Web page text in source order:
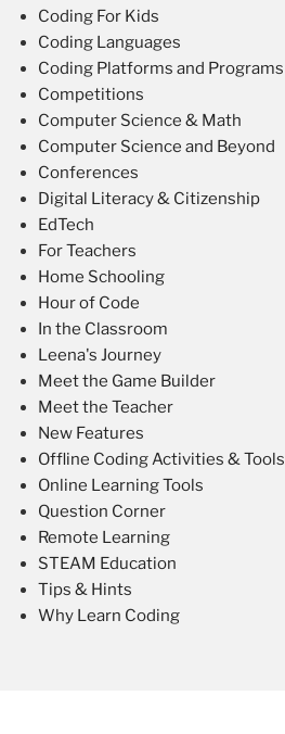
Coding For Kids
Coding Languages
Coding Platforms and Programs
Competitions
Computer Science & Math
Computer Science and Beyond
Conferences
Digital Literacy & Citizenship
EdTech
For Teachers
Home Schooling
Hour of Code
In the Classroom
Leena's Journey
Meet the Game Builder
Meet the Teacher
New Features
Offline Coding Activities & Tools
Online Learning Tools
Question Corner
Remote Learning
STEAM Education
Tips & Hints
Why Learn Coding